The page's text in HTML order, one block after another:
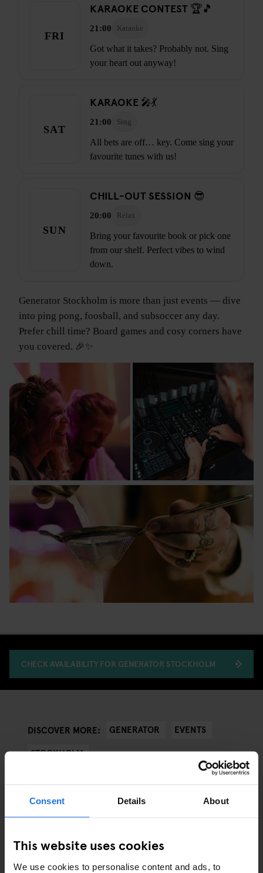
Consent Details About
This website uses cookies
We use cookies to personalise content and ads, to
FRI
KARAOKE CONTEST 🏆🎵
21:00 Karaoke
Got what it takes? Probably not. Sing
your heart out anyway!
SAT
KARAOKE 🎤💃
21:00 Sing
All bets are off… key. Come sing your
favourite tunes with us!
SUN
CHILL-OUT SESSION 😎
20:00 Relax
Bring your favourite book or pick one
from our shelf. Perfect vibes to wind
down.
Generator Stockholm is more than just events — dive
into ping pong, foosball, and subsoccer any day.
Prefer chill time? Board games and cosy corners have
you covered. 🎉✨
CHECK AVAILABILITY FOR GENERATOR STOCKHOLM
DISCOVER MORE: GENERATOR
EVENTS
STOCKHOLM
RELATED ARTICLES